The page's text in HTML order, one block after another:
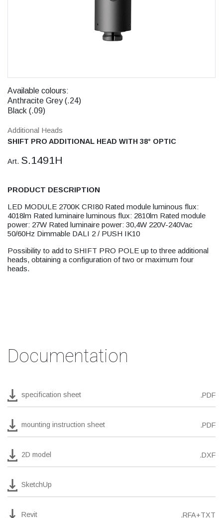
Available colours:
Anthracite Grey (.24)
Black (.09)
Additional Heads
SHIFT PRO ADDITIONAL HEAD WITH 38° OPTIC
Art. S.1491H
PRODUCT DESCRIPTION
LED MODULE 2700K CRI80 Rated module luminous flux:
4018lm Rated luminaire luminous flux: 2810lm Rated module
power: 27W Rated luminaire power: 30,4W 220V-240Vac
50/60Hz Dimmable DALI 2 / PUSH IK10
Possibility to add to SHIFT PRO POLE up to three additional
heads, obtaining a configuration of two or maximum four
heads.
Documentation
specification sheet .PDF
mounting instruction sheet .PDF
2D model .DXF
SketchUp
Revit .RFA+TXT